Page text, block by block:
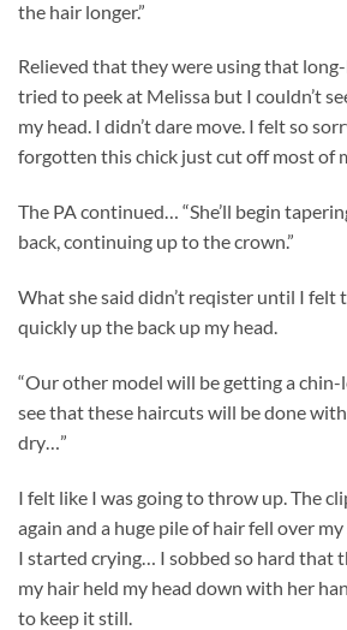
the hair longer.”
Relieved that they were using that
tried to peek at Melissa but I couldn’t
my head. I didn’t dare move. I felt so
forgotten this chick just cut off most of
The PA continued… “She’ll begin
back, continuing up to the crown.”
What she said didn’t reqister until I felt
quickly up the back up my head.
“Our other model will be getting a chin-
see that these haircuts will be done
dry…”
I felt like I was going to throw up. The
again and a huge pile of hair fell over
I started crying… I sobbed so hard that
my hair held my head down with her
to keep it still.